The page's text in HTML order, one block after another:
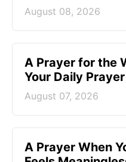
August 08, 2026
A Prayer for the
Your Daily
August 07, 2026
A Prayer When